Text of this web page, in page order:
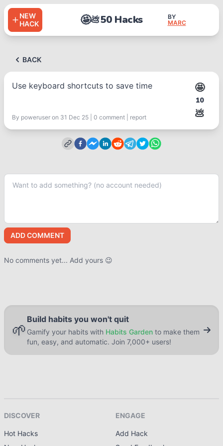
NEW
HACK
🤩💩50 Hacks
BY
MARC
BACK
Use keyboard shortcuts to save time
By poweruser on 31 Dec 25 0 comment report
🤩
10
💩
ADD COMMENT
No comments yet... Add yours 😉
🌱
Build habits you won't quit
Gamify your habits with Habits Garden to make them
fun, easy, and automatic. Join 7,000+ users!
DISCOVER
Hot Hacks
ENGAGE
Add Hack